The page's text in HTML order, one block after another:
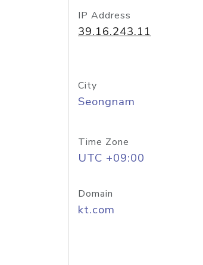
IP Address
39.16.243.11
City
Seongnam
Time Zone
UTC +09:00
Domain
kt.com